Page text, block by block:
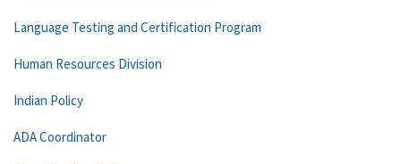
Language Testing and Certification Program
Human Resources Division
Indian Policy
ADA Coordinator